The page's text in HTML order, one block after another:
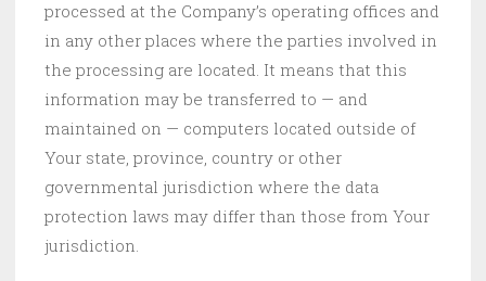
processed at the Company’s operating offices and
in any other places where the parties involved in
the processing are located. It means that this
information may be transferred to — and
maintained on — computers located outside of
Your state, province, country or other
governmental jurisdiction where the data
protection laws may differ than those from Your
jurisdiction.